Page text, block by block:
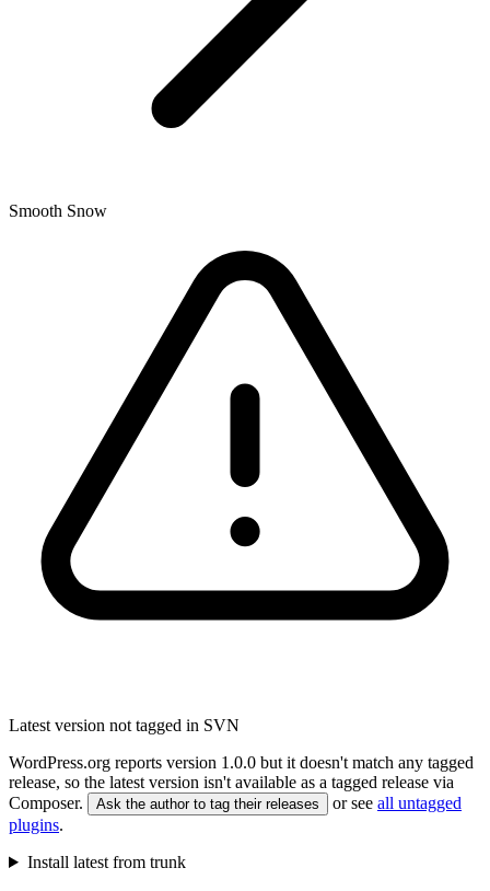
Smooth Snow
Latest version not tagged in SVN
WordPress.org reports version 1.0.0 but it doesn't match any tagged
release, so the latest version isn't available as a tagged release via
Composer.
Ask the author to tag their releases or see all untagged
plugins.
Install latest from trunk